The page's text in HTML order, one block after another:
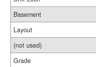
Basement
Layout
(not used)
Grade